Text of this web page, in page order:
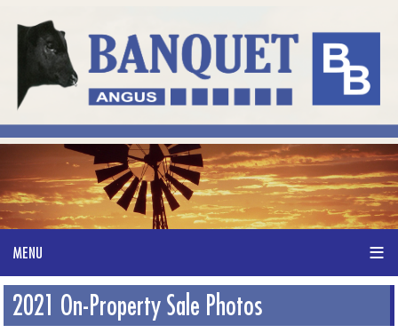
2021 On-Property Sale Photos